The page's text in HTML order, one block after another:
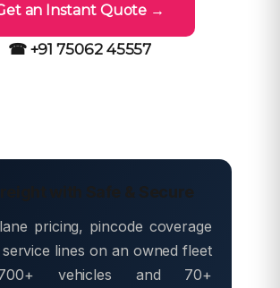
an Instant Quote →
☎ +91 75062 45557
with Safe & Secure
pricing, pincode coverage
lines on an owned fleet
vehicles and 70+